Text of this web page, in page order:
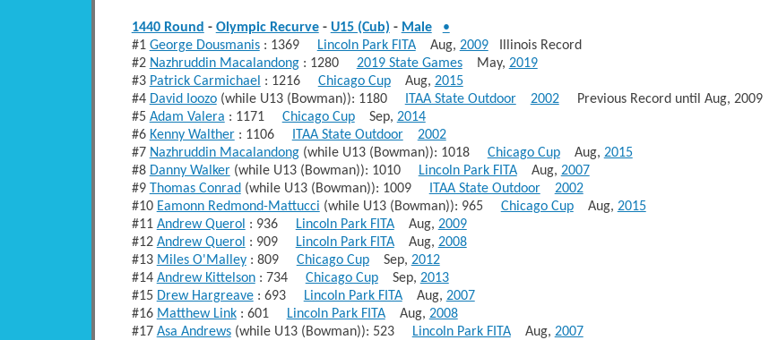
1440 Round - Olympic Recurve- U15 (Cub) - Male
•
#1 George Dousmanis: 1369 Lincoln Park FITAAug, 2009Illinois Record
#2 Nazhruddin Macalandong: 1280 2019 State GamesMay, 2019
#3 Patrick Carmichael : 1216 Chicago CupAug, 2015
#4 David Ioozo(while U13 (Bowman)): 1180 ITAA State Outdoor 2002Previous Record until Aug, 2009
#5 Adam Valera : 1171 Chicago CupSep, 2014
#6 Kenny Walther: 1106 ITAA State Outdoor
2002
#7 Nazhruddin Macalandong(while U13 (Bowman)): 1018 Chicago CupAug, 2015
#8 Danny Walker(while U13 (Bowman)): 1010 Lincoln Park FITAAug, 2007
#9 Thomas Conrad (while U13 (Bowman)): 1009 ITAA State Outdoor
2002
#10 Eamonn Redmond-Mattucci (while U13 (Bowman)): 965 Chicago CupAug, 2015
#11 Andrew Querol : 936 Lincoln Park FITAAug, 2009
#12 Andrew Querol : 909 Lincoln Park FITAAug, 2008
#13 Miles O'Malley: 809 Chicago CupSep, 2012
#14 Andrew Kittelson: 734 Chicago CupSep, 2013
#15 Drew Hargreave: 693 Lincoln Park FITAAug, 2007
#16 Matthew Link: 601 Lincoln Park FITAAug, 2008
#17 Asa Andrews(while U13 (Bowman)): 523 Lincoln Park FITAAug, 2007